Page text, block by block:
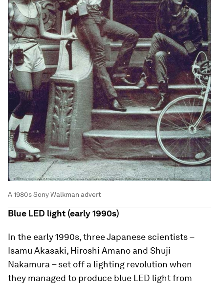
A 1980s Sony Walkman advert
Blue LED light (early 1990s)
In the early 1990s, three Japanese scientists –
Isamu Akasaki, Hiroshi Amano and Shuji
Nakamura – set off a lighting revolution when
they managed to produce blue LED light from